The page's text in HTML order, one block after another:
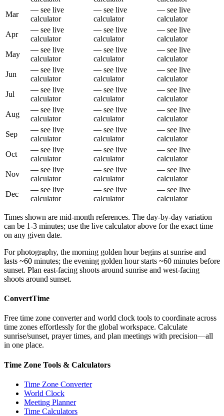
Mar
— see live
calculator
— see live
calculator
— see live
calculator
Apr
— see live
calculator
— see live
calculator
— see live
calculator
May
— see live
calculator
— see live
calculator
— see live
calculator
Jun
— see live
calculator
— see live
calculator
— see live
calculator
Jul
— see live
calculator
— see live
calculator
— see live
calculator
Aug
— see live
calculator
— see live
calculator
— see live
calculator
Sep
— see live
calculator
— see live
calculator
— see live
calculator
Oct
— see live
calculator
— see live
calculator
— see live
calculator
Nov
— see live
calculator
— see live
calculator
— see live
calculator
Dec
— see live
calculator
— see live
calculator
— see live
calculator
Times shown are mid-month references. The day-by-day variation
can be 1-3 minutes; use the live calculator above for the exact time
on any given date.
For photography, the morning golden hour begins at sunrise and
lasts ~60 minutes; the evening golden hour starts ~60 minutes before
sunset. Plan east-facing shoots around sunrise and west-facing
shoots around sunset.
ConvertTime
Free time zone converter and world clock tools to coordinate across
time zones effortlessly for the global workspace. Calculate
sunrise/sunset, prayer times, and plan meetings with precision—all
in one place.
Time Zone Tools & Calculators
Time Zone Converter
World Clock
Meeting Planner
Time Calculators